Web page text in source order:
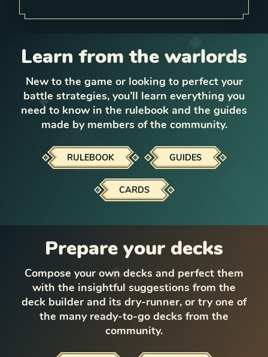
Learn from the warlords
New to the game or looking to perfect your
battle strategies, you’ll learn everything you
need to know in the rulebook and the guides
made by members of the community.
RULEBOOK GUIDES
CARDS
Prepare your decks
Compose your own decks and perfect them
with the insightful suggestions from the
deck builder and its dry-runner, or try one of
the many ready-to-go decks from the
community.